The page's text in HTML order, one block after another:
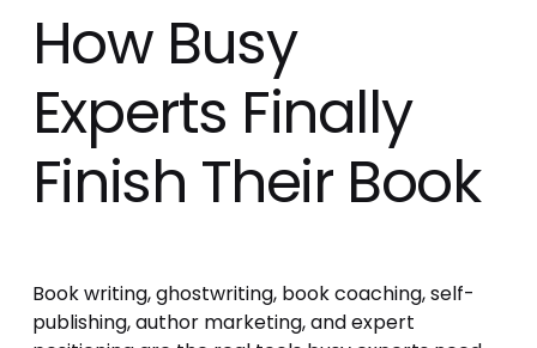
How Busy
Experts Finally
Finish Their Book
Book writing, ghostwriting, book coaching, self-
publishing, author marketing, and expert